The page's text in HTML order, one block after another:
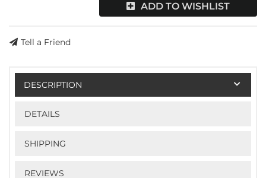
ADD TO WISHLIST
Tell a Friend
DESCRIPTION
DETAILS
SHIPPING
REVIEWS